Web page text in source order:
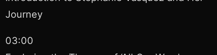
Journey
03:00